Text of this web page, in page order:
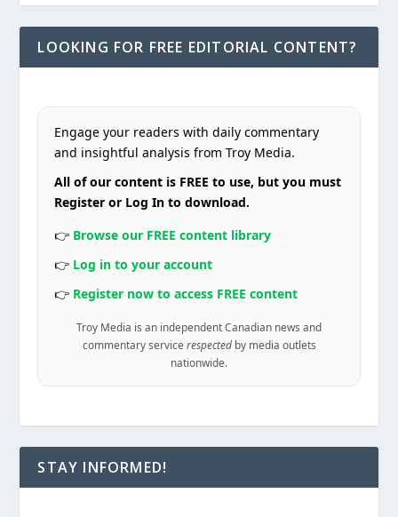
LOOKING FOR FREE EDITORIAL CONTENT?
Engage your readers with daily commentary
and insightful analysis from Troy Media.
All of our content is FREE to use, but you must
Register or Log In to download.
👉 Browse our FREE content library
👉 Log in to your account
👉 Register now to access FREE content
Troy Media is an independent Canadian news and
commentary service respectedby media outlets
nationwide.
STAY INFORMED!